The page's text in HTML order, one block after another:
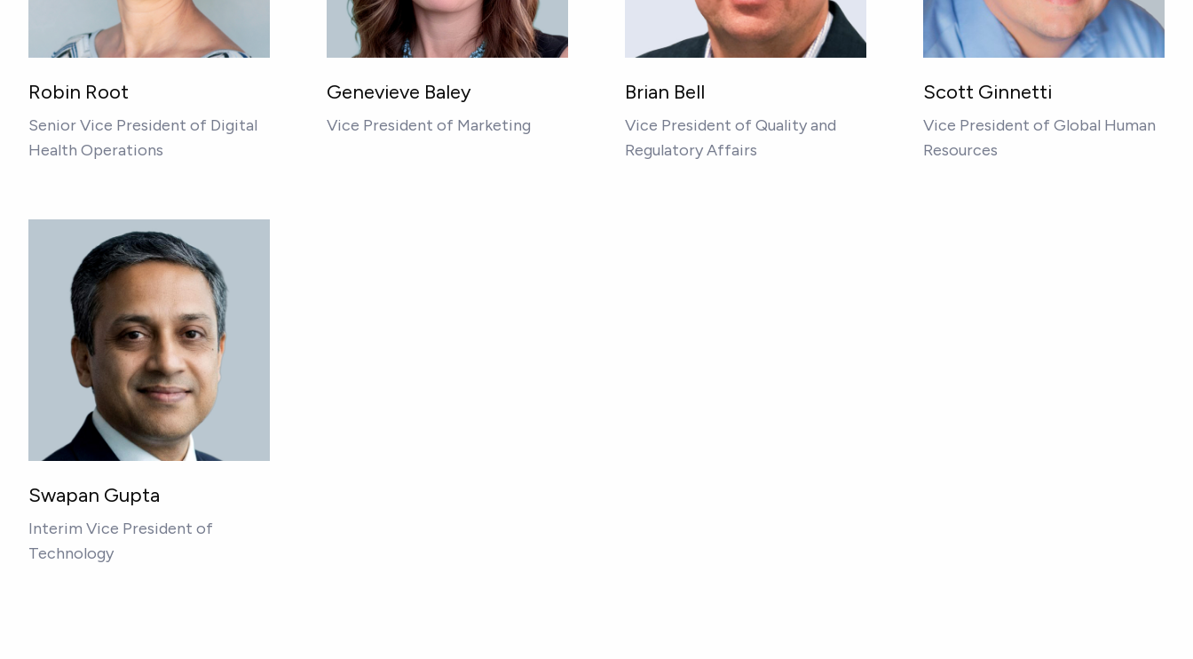
Robin Root
Senior Vice President of Digital
Health Operations
Genevieve Baley
Vice President of Marketing
Brian Bell
Vice President of Quality and
Regulatory Affairs
Scott Ginnetti
Vice President of Global Human
Resources
Swapan Gupta
Interim Vice President of
Technology